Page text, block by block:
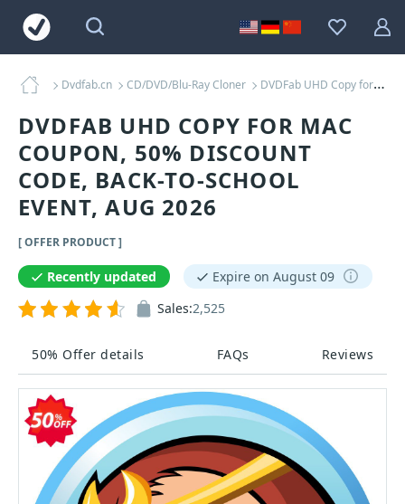
Dvdfab.cn CD/DVD/Blu-Ray Cloner DVDFab UHD Copy for MAC Coupons
DVDFAB UHD COPY FOR MAC
COUPON, 50% DISCOUNT
CODE, BACK-TO-SCHOOL
EVENT, AUG 2026
[ OFFER PRODUCT ]
50% Offer details FAQs Reviews
Recently updated
Expire on August 09
Sales:2,525